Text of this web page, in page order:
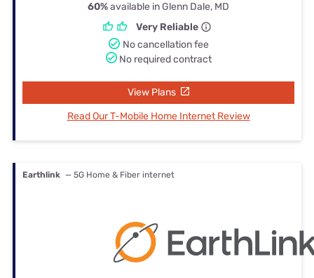
60%available in Glenn Dale, MD
Very Reliable
No cancellation fee
No required contract
View Plans
Read Our T-Mobile Home Internet Review
Earthlink — 5G Home & Fiber internet